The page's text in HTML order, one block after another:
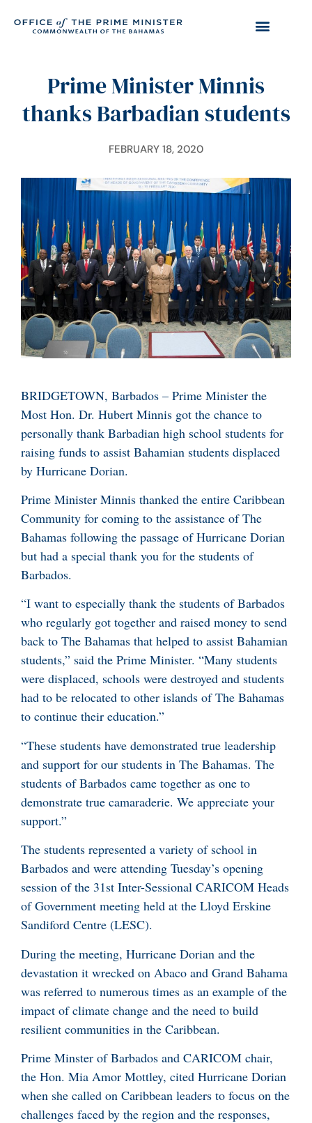
Prime Minister Minnis
thanks Barbadian students
FEBRUARY 18, 2020
BRIDGETOWN, Barbados – Prime Minister the
Most Hon. Dr. Hubert Minnis got the chance to
personally thank Barbadian high school students for
raising funds to assist Bahamian students displaced
by Hurricane Dorian.
Prime Minister Minnis thanked the entire Caribbean
Community for coming to the assistance of The
Bahamas following the passage of Hurricane Dorian
but had a special thank you for the students of
Barbados.
“I want to especially thank the students of Barbados
who regularly got together and raised money to send
back to The Bahamas that helped to assist Bahamian
students,” said the Prime Minister. “Many students
were displaced, schools were destroyed and students
had to be relocated to other islands of The Bahamas
to continue their education.”
“These students have demonstrated true leadership
and support for our students in The Bahamas. The
students of Barbados came together as one to
demonstrate true camaraderie. We appreciate your
support.”
The students represented a variety of school in
Barbados and were attending Tuesday’s opening
session of the 31st Inter-Sessional CARICOM Heads
of Government meeting held at the Lloyd Erskine
Sandiford Centre (LESC).
During the meeting, Hurricane Dorian and the
devastation it wrecked on Abaco and Grand Bahama
was referred to numerous times as an example of the
impact of climate change and the need to build
resilient communities in the Caribbean.
Prime Minster of Barbados and CARICOM chair,
the Hon. Mia Amor Mottley, cited Hurricane Dorian
when she called on Caribbean leaders to focus on the
challenges faced by the region and the responses,